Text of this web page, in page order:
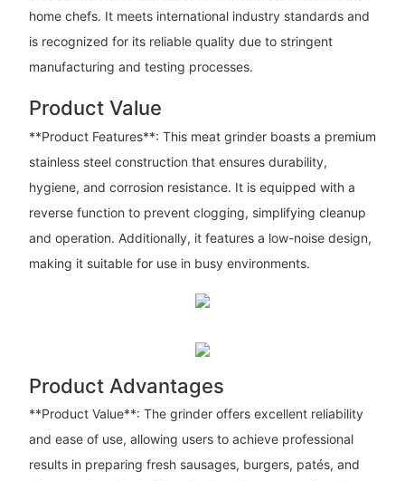
home chefs. It meets international industry standards and
is recognized for its reliable quality due to stringent
manufacturing and testing processes.
Product Value
**Product Features**: This meat grinder boasts a premium
stainless steel construction that ensures durability,
hygiene, and corrosion resistance. It is equipped with a
reverse function to prevent clogging, simplifying cleanup
and operation. Additionally, it features a low-noise design,
making it suitable for use in busy environments.
Product Advantages
**Product Value**: The grinder offers excellent reliability
and ease of use, allowing users to achieve professional
results in preparing fresh sausages, burgers, patés, and